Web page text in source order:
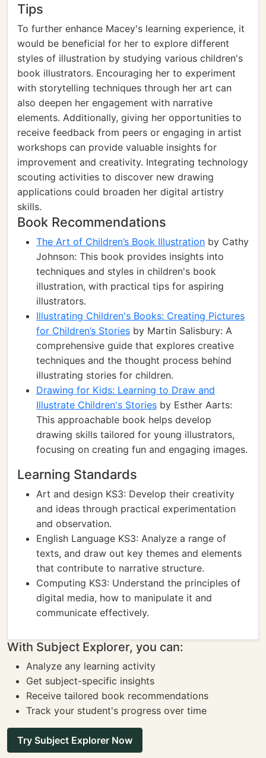
Tips
To further enhance Macey's learning experience, it
would be beneficial for her to explore different
styles of illustration by studying various children's
book illustrators. Encouraging her to experiment
with storytelling techniques through her art can
also deepen her engagement with narrative
elements. Additionally, giving her opportunities to
receive feedback from peers or engaging in artist
workshops can provide valuable insights for
improvement and creativity. Integrating technology
scouting activities to discover new drawing
applications could broaden her digital artistry
skills.
Book Recommendations
The Art of Children’s Book Illustration by Cathy
Johnson: This book provides insights into
techniques and styles in children's book
illustration, with practical tips for aspiring
illustrators.
Illustrating Children's Books: Creating Pictures
for Children’s Stories by Martin Salisbury: A
comprehensive guide that explores creative
techniques and the thought process behind
illustrating stories for children.
Drawing for Kids: Learning to Draw and
Illustrate Children's Stories by Esther Aarts:
This approachable book helps develop
drawing skills tailored for young illustrators,
focusing on creating fun and engaging images.
Learning Standards
Art and design KS3: Develop their creativity
and ideas through practical experimentation
and observation.
English Language KS3: Analyze a range of
texts, and draw out key themes and elements
that contribute to narrative structure.
Computing KS3: Understand the principles of
digital media, how to manipulate it and
communicate effectively.
With Subject Explorer, you can:
Analyze any learning activity
Get subject-specific insights
Receive tailored book recommendations
Track your student's progress over time
Try Subject Explorer Now